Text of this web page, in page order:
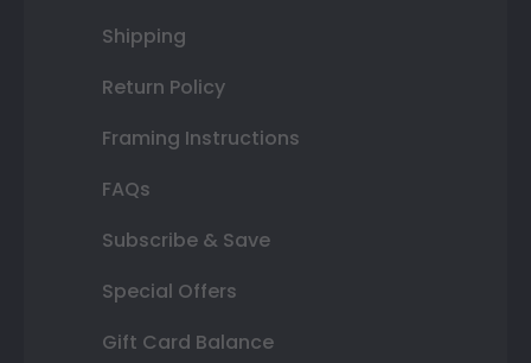
Shipping
Return Policy
Framing Instructions
FAQs
Subscribe & Save
Special Offers
Gift Card Balance